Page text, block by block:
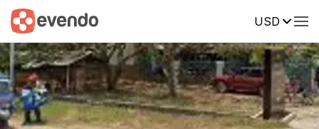
USD
Summary Map Reviews